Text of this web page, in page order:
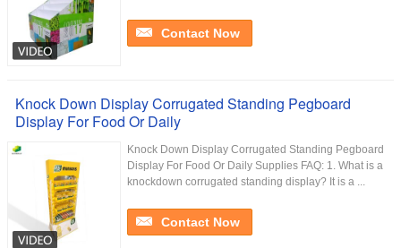
Contact Now
Knock Down Display Corrugated Standing Pegboard
Display For Food Or Daily
Knock Down Display Corrugated Standing Pegboard
Display For Food Or Daily Supplies FAQ: 1. What is a
knockdown corrugated standing display? It is a ...
Contact Now